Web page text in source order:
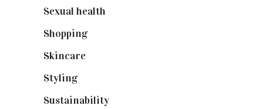
Sexual health
Shopping(899)
Skincare
Styling(641)
Sustainability